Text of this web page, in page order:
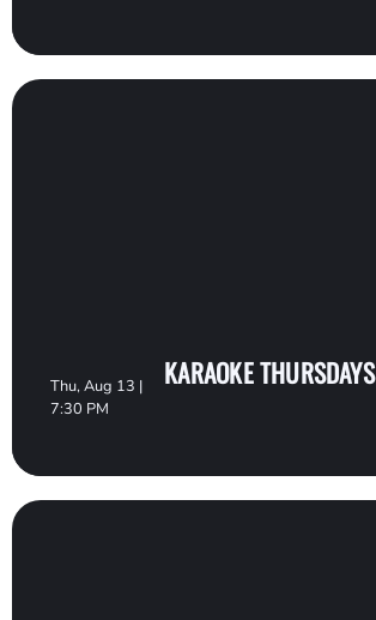
Thu, Aug 13 |
7:30 PM
KARAOKE THURSDAYS